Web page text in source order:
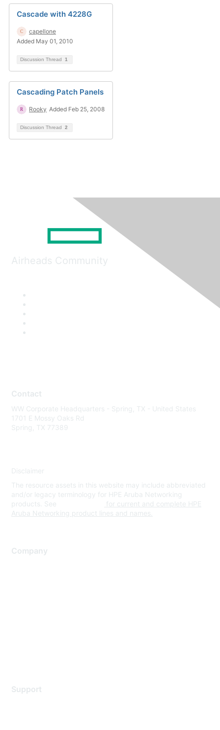
Cascade with 4228G
capellone
Added May 01, 2010
Discussion Thread 1
Cascading Patch Panels
Rooky Added Feb 25, 2008
Discussion Thread 2
Airheads Community
Contact
WW Corporate Headquarters - Spring, TX - United States
1701 E Mossy Oaks Rd
Spring, TX 77389
Disclaimer
The resource assets in this website may include abbreviated
and/or legacy terminology for HPE Aruba Networking
products. See
for current and complete HPE
Aruba Networking product lines and names.
Company
Support